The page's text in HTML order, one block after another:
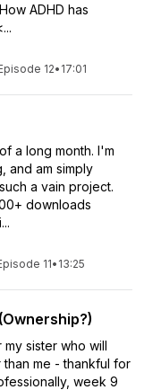
ADHD has
12• 17:01
a long month. I'm
and am simply
a vain project.
downloads
11• 13:25
sister who will
me - thankful for
week 9